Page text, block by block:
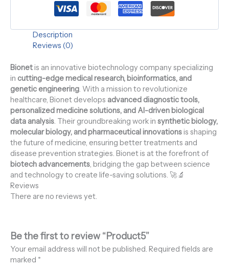
Description
Reviews (0)
Bionetis an innovative biotechnology company specializing
in cutting-edge medical research, bioinformatics, and
genetic engineering. With a mission to revolutionize
healthcare, Bionet develops advanced diagnostic tools,
personalized medicine solutions, and AI-driven biological
data analysis. Their groundbreaking work in synthetic biology,
molecular biology, and pharmaceutical innovationsis shaping
the future of medicine, ensuring better treatments and
disease prevention strategies. Bionet is at the forefront of
biotech advancements, bridging the gap between science
and technology to create life-saving solutions. 🚀🔬
Reviews
There are no reviews yet.
Be the first to review “Product5”
Your email address will not be published. Required fields are
marked *